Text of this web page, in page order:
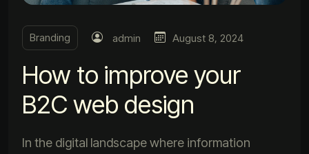
Branding admin August 8, 2024
How to improve your
B2C web design
In the digital landscape where information